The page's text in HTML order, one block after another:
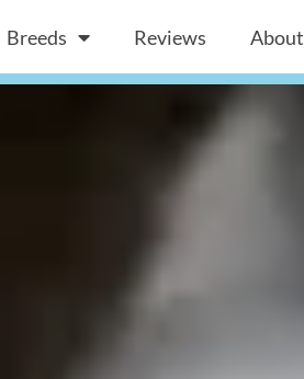
Breeds Reviews About